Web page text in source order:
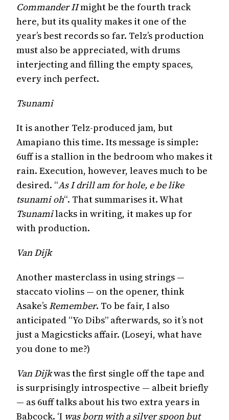
Commander IImight be the fourth track
here, but its quality makes it one of the
year’s best records so far. Telz’s production
must also be appreciated, with drums
interjecting and filling the empty spaces,
every inch perfect.
Tsunami
It is another Telz-produced jam, but
Amapiano this time. Its message is simple:
6uff is a stallion in the bedroom who makes it
rain. Execution, however, leaves much to be
desired. “As I drill am for hole, e be like
tsunami oh“. That summarises it. What
Tsunamilacks in writing, it makes up for
with production.
Van Dijk
Another masterclass in using strings —
staccato violins — on the opener, think
Asake’sRemember. To be fair, I also
anticipated “Yo Dibs” afterwards, so it’s not
just a Magicsticks affair. (Loseyi, what have
you done to me?)
Van Dijkwas the first single off the tape and
is surprisingly introspective — albeit briefly
— as 6uff talks about his two extra years in
Babcock. ‘I was born with a silver spoon but